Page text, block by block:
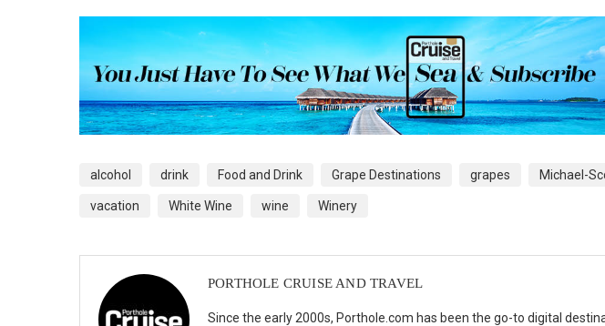
alcohol drink Food and Drink Grape Destinations grapes Michael-
vacation White Wine wine Winery
PORTHOLE CRUISE AND TRAVEL
Since the early 2000s, Porthole.com has been the go-to digital